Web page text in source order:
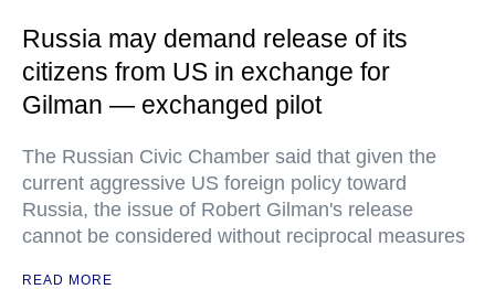
Russia may demand release of its
citizens from US in exchange for
Gilman — exchanged pilot
The Russian Civic Chamber said that given the
current aggressive US foreign policy toward
Russia, the issue of Robert Gilman's release
cannot be considered without reciprocal measures
READ MORE